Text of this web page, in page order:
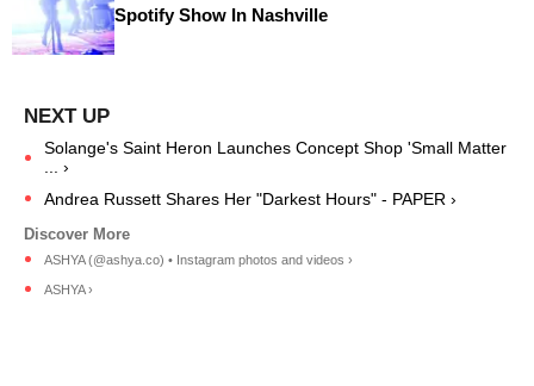
Spotify Show In Nashville
Solange's Saint Heron Launches Concept Shop 'Small Matter
... ›
Andrea Russett Shares Her "Darkest Hours" - PAPER ›
ASHYA (@ashya.co) • Instagram photos and videos ›
ASHYA ›